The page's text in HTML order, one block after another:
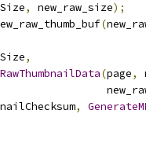
, new_raw_size);
(
,
(page,
,